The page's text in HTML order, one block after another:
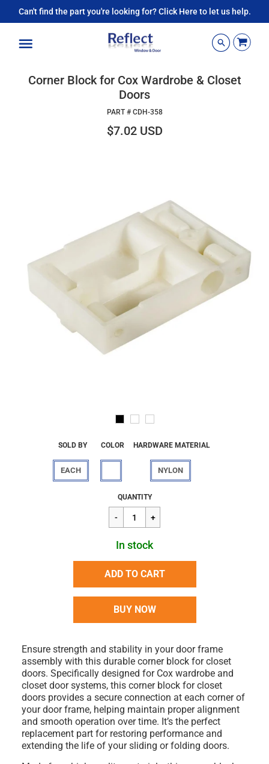
Can't find the part you're looking for? Click Here to let us help.
Corner Block for Cox Wardrobe & Closet
Doors
PART # CDH-358
$7.02 USD
SOLD BY
EACH
COLOR HARDWARE MATERIAL
NYLON
Regular
price
$7.02
QUANTITY
In stock
ADD TO CART
BUY NOW
Ensure strength and stability in your door frame
assembly with this durablecorner block for closet
doors. Specifically designed for Cox wardrobe and
closet door systems, thiscorner block for closet
doors provides a secure connection at each corner of
your door frame, helping maintain proper alignment
and smooth operation over time. It’s the perfect
replacement part for restoring performance and
extending the life of your sliding or folding doors.